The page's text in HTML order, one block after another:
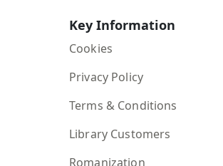
Key Information
Cookies
Privacy Policy
Terms & Conditions
Library Customers
Romanization